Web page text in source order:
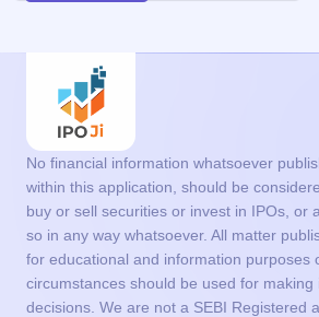
No financial information whatsoever
within this application, should be
buy or sell securities or invest in IPOs, or
so in any way whatsoever. All matter
for educational and information purposes
circumstances should be used for making
decisions. We are not a SEBI Registered